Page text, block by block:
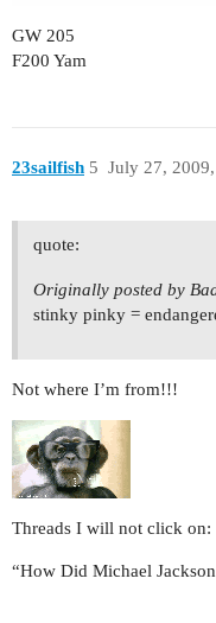
GW 205
F200 Yam
23sailfish July 27,
5
quote:
Originally posted by
stinky pinky =
Not where I’m from!!!
Threads I will not click on:
“How Did Michael